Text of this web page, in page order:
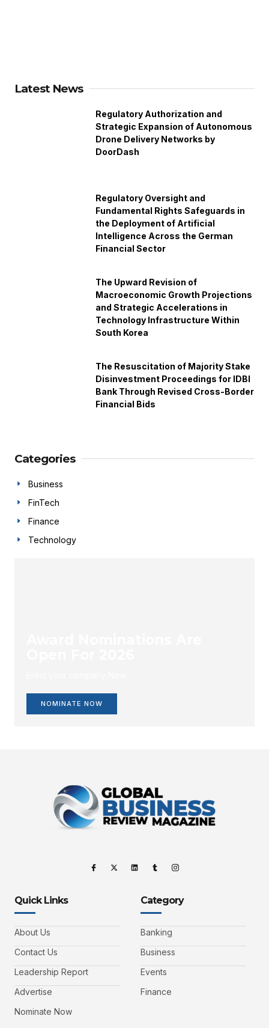
Latest News
Regulatory Authorization and
Strategic Expansion of Autonomous
Drone Delivery Networks by
DoorDash
Regulatory Oversight and
Fundamental Rights Safeguards in
the Deployment of Artificial
Intelligence Across the German
Financial Sector
The Upward Revision of
Macroeconomic Growth Projections
and Strategic Accelerations in
Technology Infrastructure Within
South Korea
The Resuscitation of Majority Stake
Disinvestment Proceedings for IDBI
Bank Through Revised Cross-Border
Financial Bids
Categories
Business
FinTech
Finance
Technology
NOMINATE NOW
Quick Links
About Us
Contact Us
Leadership Report
Advertise
Nominate Now
Category
Banking
Business
Events
Finance